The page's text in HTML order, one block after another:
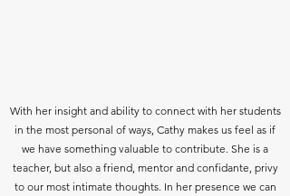
With her insight and ability to connect with her students
in the most personal of ways, Cathy makes us feel as if
we have something valuable to contribute. She is a
teacher, but also a friend, mentor and confidante, privy
to our most intimate thoughts. In her presence we can